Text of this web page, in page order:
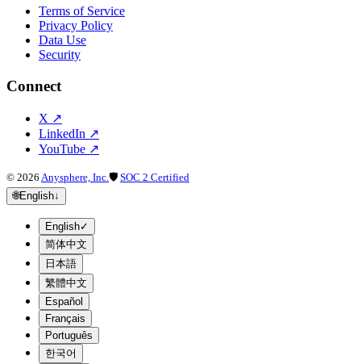
Terms of Service
Privacy Policy
Data Use
Security
Connect
X ↗
LinkedIn ↗
YouTube ↗
© 2026 Anysphere, Inc. 🛡 SOC 2 Certified
🌐English↓
English✓
简体中文
日本語
繁體中文
Español
Français
Português
한국어